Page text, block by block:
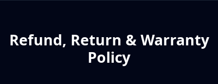
Refund, Return & Warranty
Policy